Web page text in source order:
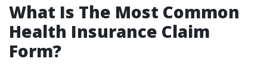
What Is The Most Common
Health Insurance Claim
Form?